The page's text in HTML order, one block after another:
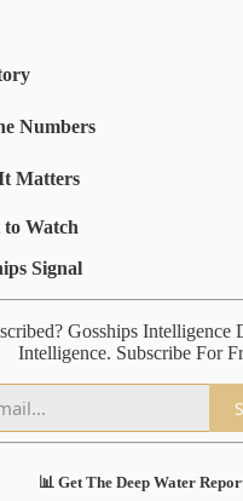
Numbers
Matters
Watch
Signal
Gosships
Intelligence. Subscribe For
📊 Get The Deep Water